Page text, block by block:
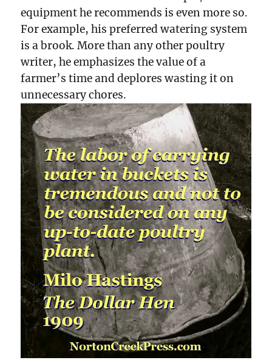
equipment he recommends is even more so.
For example, his preferred watering system
is a brook. More than any other poultry
writer, he emphasizes the value of a
farmer’s time and deplores wasting it on
unnecessary chores.